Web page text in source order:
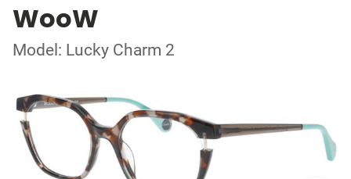
WooW
Model: Lucky Charm 2